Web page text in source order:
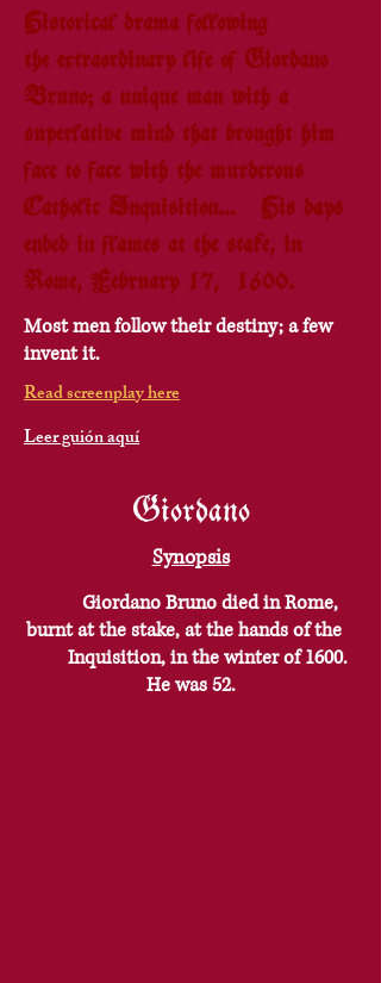
Historical drama following
the extraordinary life of Giordano
Bruno; a unique man with a
superlative mind that brought him
face to face with the murderous
Catholic Inquisition... His days
ended in flames at the stake, in
Rome, February 17, 1600.
Most men follow their destiny; a few
invent it.
Read screenplay here
Leer guión aquí
Giordano
Synopsis
Giordano Bruno died in Rome,
burnt at the stake, at the hands of the
Inquisition, in the winter of 1600.
He was 52.